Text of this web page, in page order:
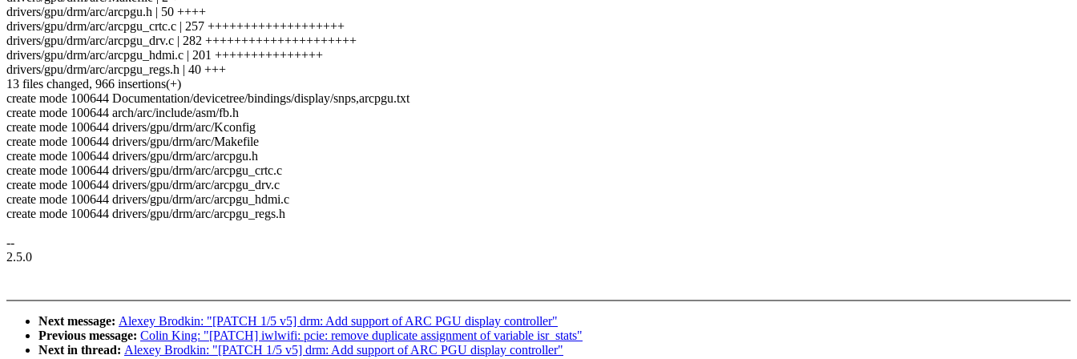
drivers/gpu/drm/arc/arcpgu.h | 50 ++++
drivers/gpu/drm/arc/arcpgu_crtc.c | 257 +++++++++++++++++++
drivers/gpu/drm/arc/arcpgu_drv.c | 282 +++++++++++++++++++++
drivers/gpu/drm/arc/arcpgu_hdmi.c | 201 +++++++++++++++
drivers/gpu/drm/arc/arcpgu_regs.h | 40 +++
13 files changed, 966 insertions(+)
create mode 100644 Documentation/devicetree/bindings/display/snps,arcpgu.txt
create mode 100644 arch/arc/include/asm/fb.h
create mode 100644 drivers/gpu/drm/arc/Kconfig
create mode 100644 drivers/gpu/drm/arc/Makefile
create mode 100644 drivers/gpu/drm/arc/arcpgu.h
create mode 100644 drivers/gpu/drm/arc/arcpgu_crtc.c
create mode 100644 drivers/gpu/drm/arc/arcpgu_drv.c
create mode 100644 drivers/gpu/drm/arc/arcpgu_hdmi.c
create mode 100644 drivers/gpu/drm/arc/arcpgu_regs.h
--
2.5.0
Next message: Alexey Brodkin: "[PATCH 1/5 v5] drm: Add support of ARC PGU display controller"
Previous message: Colin King: "[PATCH] iwlwifi: pcie: remove duplicate assignment of variable isr_stats"
Next in thread: Alexey Brodkin: "[PATCH 1/5 v5] drm: Add support of ARC PGU display controller"